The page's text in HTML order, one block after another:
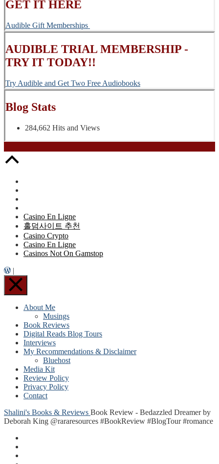
GET IT HERE
Audible Gift Memberships
AUDIBLE TRIAL MEMBERSHIP -
TRY IT TODAY!!
Try Audible and Get Two Free Audiobooks
Blog Stats
284,662 Hits and Views
Casino En Ligne
홀덤사이트 추천
Casino Crypto
Casino En Ligne
Casinos Not On Gamstop
|
About Me
Musings
Book Reviews
Digital Reads Blog Tours
Interviews
My Recommendations & Disclaimer
Bluehost
Media Kit
Review Policy
Privacy Policy
Contact
Shalini's Books & Reviews Book Review - Bedazzled Dreamer by
Deborah King @rararesources #BookReview #BlogTour #romance